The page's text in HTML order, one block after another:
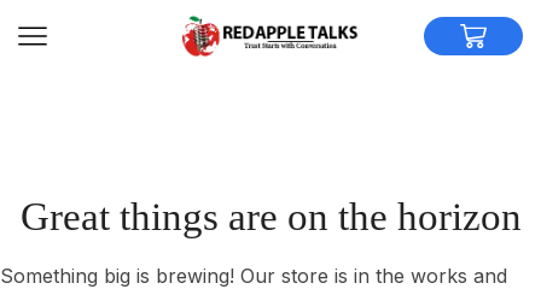
Great things are on the horizon
Something big is brewing! Our store is in the works and